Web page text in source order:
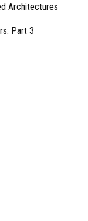
Architectures
Part 3